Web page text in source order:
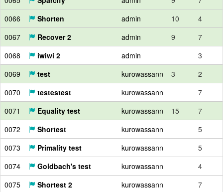
0066
Shorten admin 10
4
0067
Recover 2 admin 9
7
0068
iwiwi 2 admin
3
0069
test kurowassann 3
2
0070
testestest kurowassann
7
0071
Equality test kurowassann 15
7
0072
Shortest kurowassann
5
0073
Primality test kurowassann
5
0074
Goldbach's test kurowassann
4
0075
Shortest 2 kurowassann
7